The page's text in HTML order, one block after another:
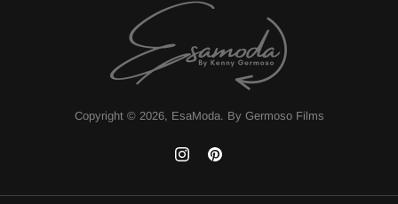
Copyright © 2026, EsaModa. By Germoso Films